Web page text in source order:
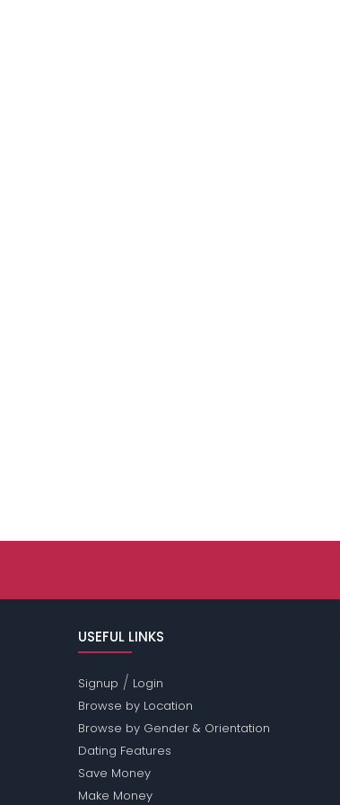
USEFUL LINKS
Signup / Login
Browse by Location
Browse by Gender & Orientation
Dating Features
Save Money
Make Money